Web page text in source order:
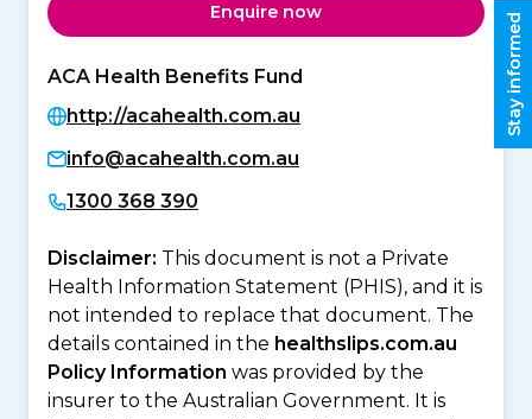
Enquire now
ACA Health Benefits Fund
http://acahealth.com.au
info@acahealth.com.au
1300 368 390
Disclaimer: This document is not a Private
Health Information Statement (PHIS), and it is
not intended to replace that document. The
details contained in the healthslips.com.au
Policy Information was provided by the
insurer to the Australian Government. It is
Stay informed